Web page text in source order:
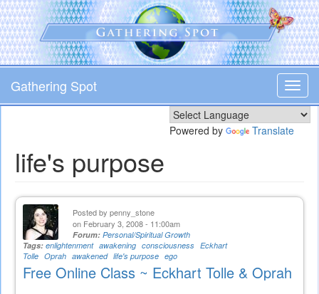
Skip
to
main
content
Gathering Spot
Powered by Translate
life's purpose
Posted by penny_stone
on February 3, 2008 - 11:00am
Forum: Personal/Spiritual Growth
Tags: enlightenment awakening consciousness Eckhart
Tolle Oprah awakened life's purpose ego
Free Online Class ~ Eckhart Tolle & Oprah